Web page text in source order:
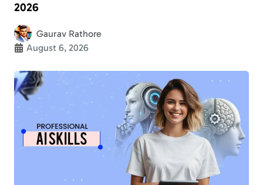
2026
Gaurav Rathore
August 6, 2026